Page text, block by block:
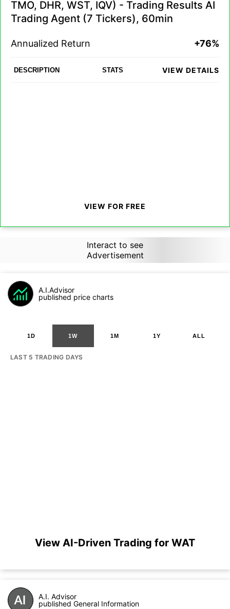
TMO, DHR, WST, IQV) - Trading Results AI
Trading Agent (7 Tickers), 60min
Annualized Return +76%
DESCRIPTION STATS VIEW DETAILS
VIEW FOR FREE
Interact to see
Advertisement
A.I.Advisor
published price charts
1D 1W 1M 1Y ALL
LAST 5 TRADING DAYS
View AI-Driven Trading for WAT
A.I. Advisor
published General Information